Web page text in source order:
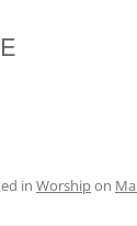
in Worshipon